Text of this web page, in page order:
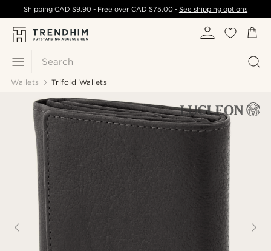
Search
ShippingCAD $9.90 - Free over CAD $75.00- See shipping options
Wallets Trifold Wallets